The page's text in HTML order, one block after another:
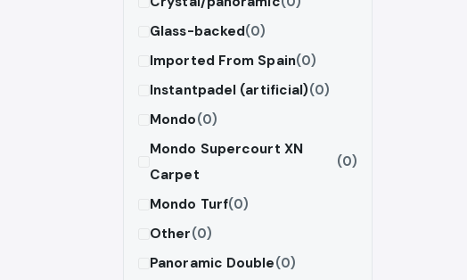
Glass-backed(0)
Imported From Spain(0)
Instantpadel (artificial)(0)
Mondo(0)
Mondo Supercourt XN
Carpet
(0)
Mondo Turf(0)
Other(0)
Panoramic Double(0)